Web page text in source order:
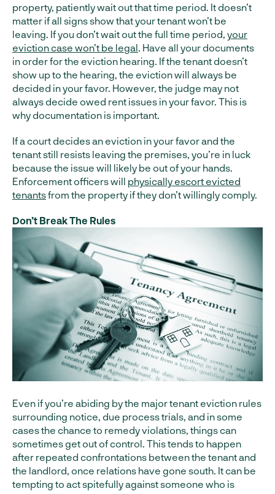
property, patiently wait out that time period. It doesn’t
matter if all signs show that your tenant won’t be
leaving. If you don’t wait out the full time period, your
eviction case won’t be legal. Have all your documents
in order for the eviction hearing. If the tenant doesn’t
show up to the hearing, the eviction will always be
decided in your favor. However, the judge may not
always decide owed rent issues in your favor. This is
why documentation is important.
If a court decides an eviction in your favor and the
tenant still resists leaving the premises, you’re in luck
because the issue will likely be out of your hands.
Enforcement officers will physically escort evicted
tenantsfrom the property if they don’t willingly comply.
Don’t Break The Rules
Even if you’re abiding by the major tenant eviction rules
surrounding notice, due process trials, and in some
cases the chance to remedy violations, things can
sometimes get out of control. This tends to happen
after repeated confrontations between the tenant and
the landlord, once relations have gone south. It can be
tempting to act spitefully against someone who is